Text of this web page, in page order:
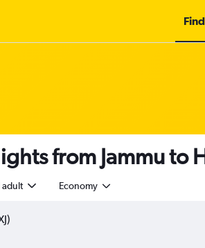
from Jammu to
adult Economy